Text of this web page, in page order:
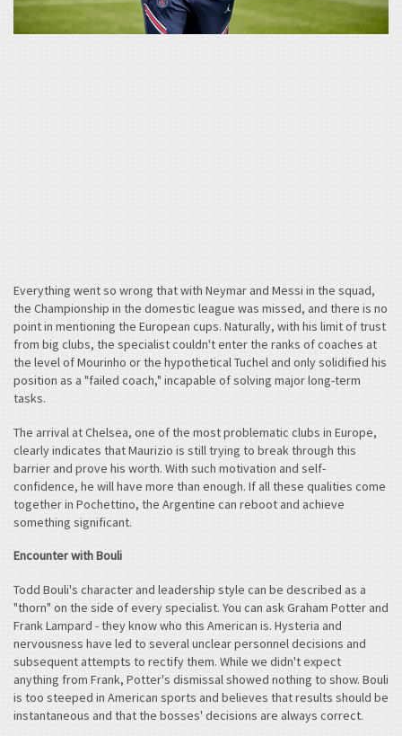
Everything went so wrong that with Neymar and Messi in the squad,
the Championship in the domestic league was missed, and there is no
point in mentioning the European cups. Naturally, with his limit of trust
from big clubs, the specialist couldn't enter the ranks of coaches at
the level of Mourinho or the hypothetical Tuchel and only solidified his
position as a "failed coach," incapable of solving major long-term
tasks.
The arrival at Chelsea, one of the most problematic clubs in Europe,
clearly indicates that Maurizio is still trying to break through this
barrier and prove his worth. With such motivation and self-
confidence, he will have more than enough. If all these qualities come
together in Pochettino, the Argentine can reboot and achieve
something significant.
Encounter with Bouli
Todd Bouli's character and leadership style can be described as a
"thorn" on the side of every specialist. You can ask Graham Potter and
Frank Lampard - they know who this American is. Hysteria and
nervousness have led to several unclear personnel decisions and
subsequent attempts to rectify them. While we didn't expect
anything from Frank, Potter's dismissal showed nothing to show. Bouli
is too steeped in American sports and believes that results should be
instantaneous and that the bosses' decisions are always correct.